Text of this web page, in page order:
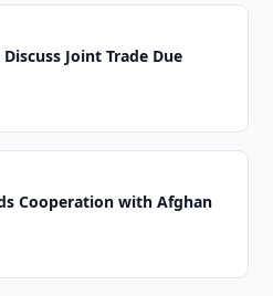
Joint Trade Due
Cooperation with Afghan